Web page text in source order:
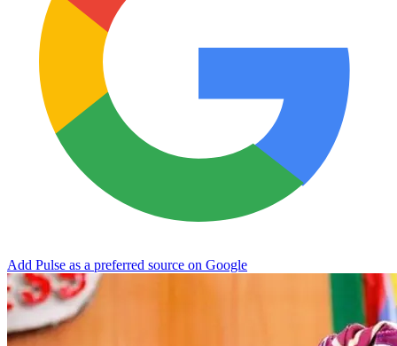
Add Pulse as a preferred source on Google